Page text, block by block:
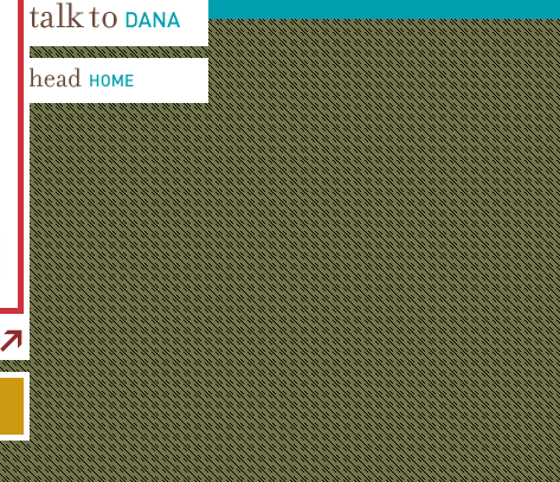
Talk To Dana
Head Home